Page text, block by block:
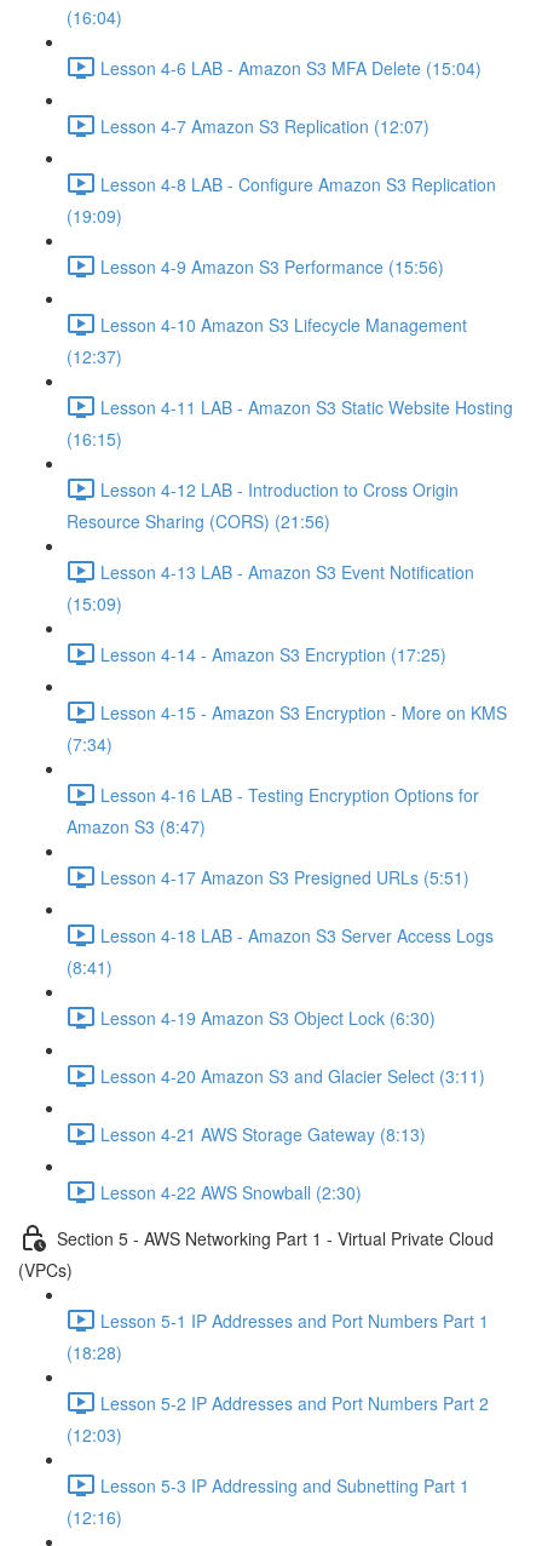
(16:04)
Lesson 4-6 LAB - Amazon S3 MFA Delete (15:04)
Lesson 4-7 Amazon S3 Replication (12:07)
Lesson 4-8 LAB - Configure Amazon S3 Replication
(19:09)
Lesson 4-9 Amazon S3 Performance (15:56)
Lesson 4-10 Amazon S3 Lifecycle Management
(12:37)
Lesson 4-11 LAB - Amazon S3 Static Website Hosting
(16:15)
Lesson 4-12 LAB - Introduction to Cross Origin
Resource Sharing (CORS) (21:56)
Lesson 4-13 LAB - Amazon S3 Event Notification
(15:09)
Lesson 4-14 - Amazon S3 Encryption (17:25)
Lesson 4-15 - Amazon S3 Encryption - More on KMS
(7:34)
Lesson 4-16 LAB - Testing Encryption Options for
Amazon S3 (8:47)
Lesson 4-17 Amazon S3 Presigned URLs (5:51)
Lesson 4-18 LAB - Amazon S3 Server Access Logs
(8:41)
Lesson 4-19 Amazon S3 Object Lock (6:30)
Lesson 4-20 Amazon S3 and Glacier Select (3:11)
Lesson 4-21 AWS Storage Gateway (8:13)
Lesson 4-22 AWS Snowball (2:30)
Section 5 - AWS Networking Part 1 - Virtual Private Cloud
(VPCs)
Lesson 5-1 IP Addresses and Port Numbers Part 1
(18:28)
Lesson 5-2 IP Addresses and Port Numbers Part 2
(12:03)
Lesson 5-3 IP Addressing and Subnetting Part 1
(12:16)